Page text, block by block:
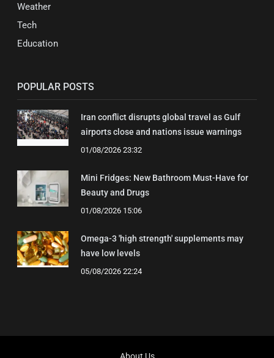
Weather
Tech
Education
POPULAR POSTS
Iran conflict disrupts global travel as Gulf
airports close and nations issue warnings
01/08/2026 23:32
Mini Fridges: New Bathroom Must-Have for
Beauty and Drugs
01/08/2026 15:06
Omega-3 'high strength' supplements may
have low levels
05/08/2026 22:24